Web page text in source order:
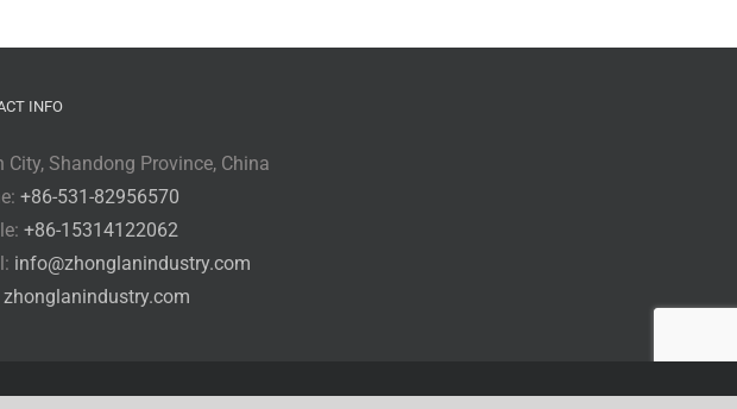
INFO
City, Shandong Province, China
+86-531-82956570
+86-15314122062
info@zhonglanindustry.com
zhonglanindustry.com